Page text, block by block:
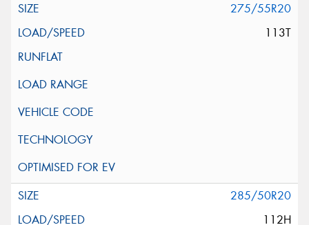
275/55R20
113T
285/50R20
112H